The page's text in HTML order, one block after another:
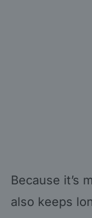
Because it’s
also keeps